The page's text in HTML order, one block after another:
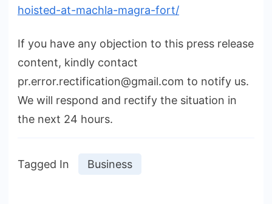
hoisted-at-machla-magra-fort/
If you have any objection to this press release
content, kindly contact
pr.error.rectification@gmail.com to notify us.
We will respond and rectify the situation in
the next 24 hours.
Tagged In Business